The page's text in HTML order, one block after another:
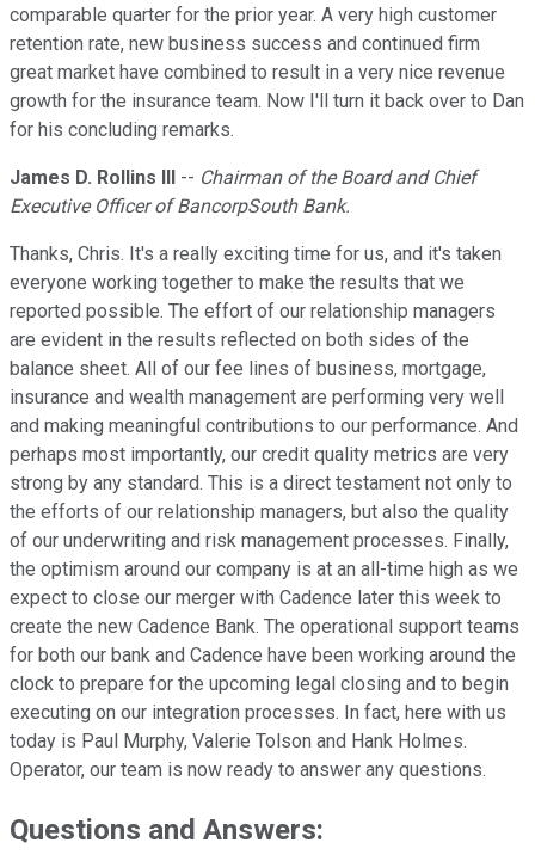
comparable quarter for the prior year. A very high customer
retention rate, new business success and continued firm
great market have combined to result in a very nice revenue
growth for the insurance team. Now I'll turn it back over to Dan
for his concluding remarks.
James D. Rollins III -- Chairman of the Board and Chief
Executive Officer of BancorpSouth Bank.
Thanks, Chris. It's a really exciting time for us, and it's taken
everyone working together to make the results that we
reported possible. The effort of our relationship managers
are evident in the results reflected on both sides of the
balance sheet. All of our fee lines of business, mortgage,
insurance and wealth management are performing very well
and making meaningful contributions to our performance. And
perhaps most importantly, our credit quality metrics are very
strong by any standard. This is a direct testament not only to
the efforts of our relationship managers, but also the quality
of our underwriting and risk management processes. Finally,
the optimism around our company is at an all-time high as we
expect to close our merger with Cadence later this week to
create the new Cadence Bank. The operational support teams
for both our bank and Cadence have been working around the
clock to prepare for the upcoming legal closing and to begin
executing on our integration processes. In fact, here with us
today is Paul Murphy, Valerie Tolson and Hank Holmes.
Operator, our team is now ready to answer any questions.
Questions and Answers: